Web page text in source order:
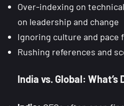
Over-indexing on
on leadership and change
Ignoring culture and pace
Rushing references and
India vs. Global: